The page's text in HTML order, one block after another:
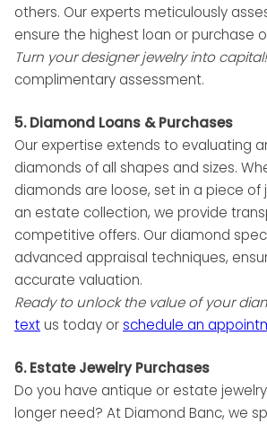
others. Our experts meticulously
ensure the highest loan or purchase
Turn your designer jewelry into capital!
complimentary assessment.
5. Diamond Loans & Purchases
Our expertise extends to evaluating
diamonds of all shapes and sizes.
diamonds are loose, set in a piece of
an estate collection, we provide
competitive offers. Our diamond
advanced appraisal techniques,
accurate valuation.
Ready to unlock the value of your
textus today orschedule an
6. Estate Jewelry Purchases
Do you have antique or estate
longer need? At Diamond Banc, we